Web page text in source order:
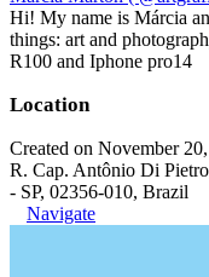
Hi! My name is Márcia
things: art and
R100 and Iphone pro14
Location
Created on November
R. Cap. Antônio Di
- SP, 02356-010, Brazil
Navigate